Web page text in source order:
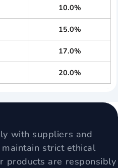
10.0%
15.0%
17.0%
20.0%
with suppliers and
strict ethical
products are responsibly